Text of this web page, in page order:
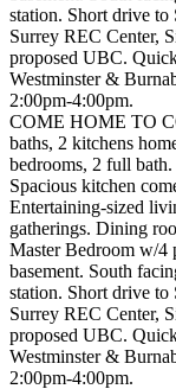
station. Short drive
Surrey REC Center,
proposed UBC.
Westminster &
2:00pm-4:00pm.
COME HOME TO
baths, 2 kitchens
bedrooms, 2 full
Spacious kitchen
Entertaining-sized
gatherings. Dining
Master Bedroom w/4
basement. South
station. Short drive
Surrey REC Center,
proposed UBC.
Westminster &
2:00pm-4:00pm.